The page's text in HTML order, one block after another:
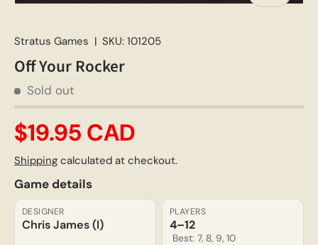
Stratus Games | SKU: 101205
Off Your Rocker
Sold out
$19.95 CAD
Shipping calculated at checkout.
Game details
DESIGNER
Chris James (I)
PLAYERS
4–12
Best: 7, 8, 9, 10